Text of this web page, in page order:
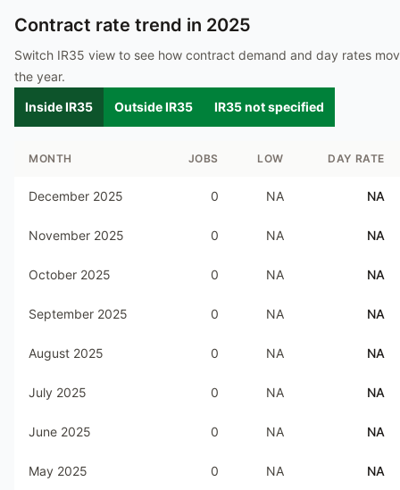
Contract rate trend in 2025
Switch IR35 view to see how contract demand and day rates
the year.
Inside IR35
Outside IR35 IR35 not specified
MONTH JOBS LOW DAY RATE
December 2025 0 NA NA
November 2025 0 NA NA
October 2025 0 NA NA
September 2025 0 NA NA
August 2025 0 NA NA
July 2025 0 NA NA
June 2025 0 NA NA
May 2025 0 NA NA